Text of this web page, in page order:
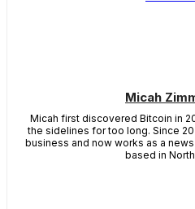
Micah
Micah first discovered Bitcoin in
the sidelines for too long. Since
business and now works as a
based in